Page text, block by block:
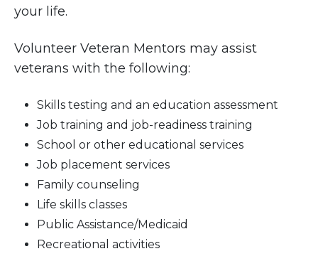
your life.
Volunteer Veteran Mentors may assist
veterans with the following:
Skills testing and an education assessment
Job training and job-readiness training
School or other educational services
Job placement services
Family counseling
Life skills classes
Public Assistance/Medicaid
Recreational activities